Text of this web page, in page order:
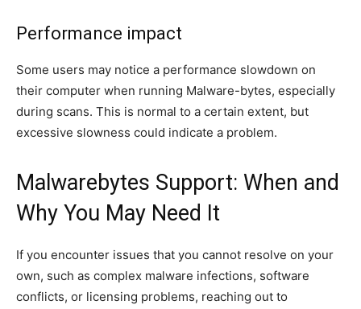
Performance impact
Some users may notice a performance slowdown on
their computer when running Malware-bytes, especially
during scans. This is normal to a certain extent, but
excessive slowness could indicate a problem.
Malwarebytes Support: When and
Why You May Need It
If you encounter issues that you cannot resolve on your
own, such as complex malware infections, software
conflicts, or licensing problems, reaching out to